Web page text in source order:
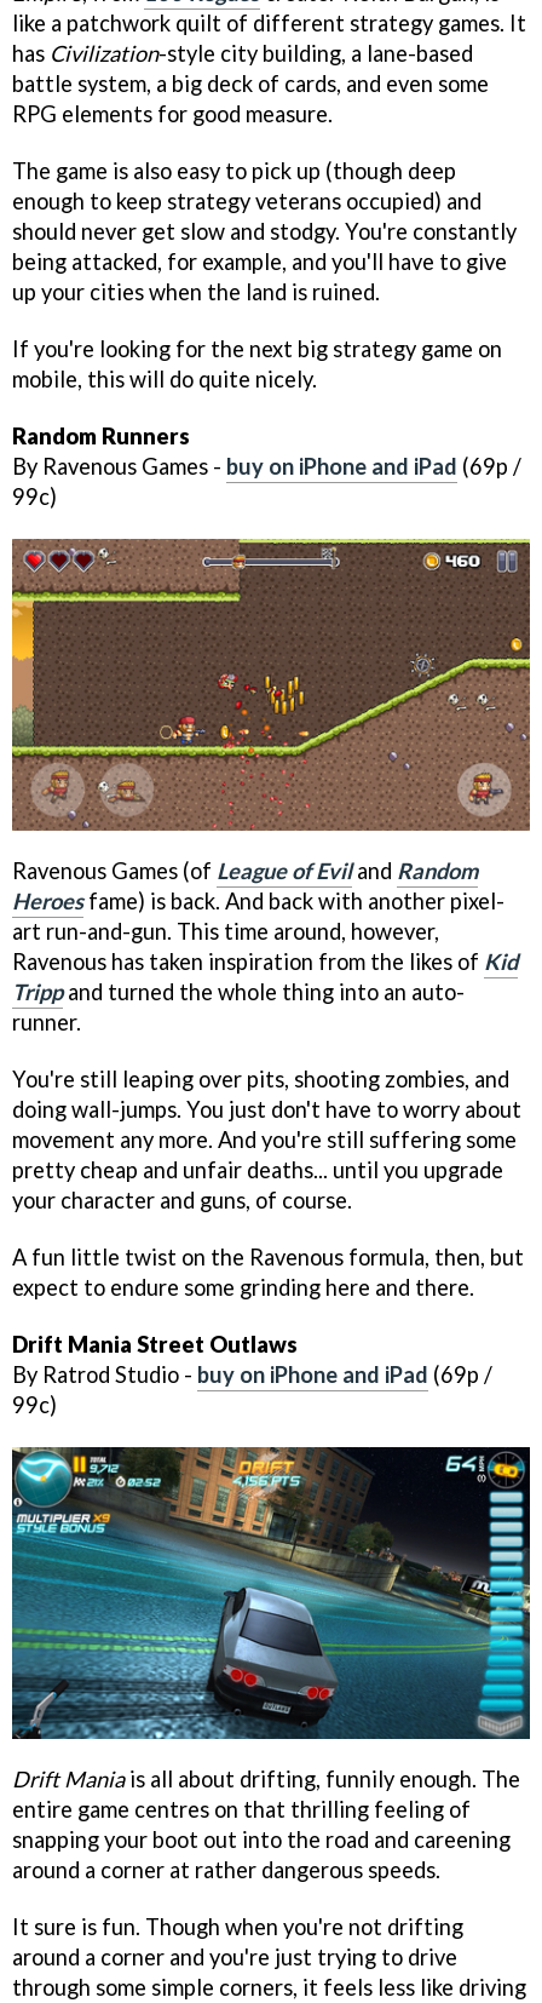
like a patchwork quilt of different strategy games. It
has Civilization-style city building, a lane-based
battle system, a big deck of cards, and even some
RPG elements for good measure.
The game is also easy to pick up (though deep
enough to keep strategy veterans occupied) and
should never get slow and stodgy. You're constantly
being attacked, for example, and you'll have to give
up your cities when the land is ruined.
If you're looking for the next big strategy game on
mobile, this will do quite nicely.
Random Runners
By Ravenous Games - buy on iPhone and iPad (69p /
99c)
Ravenous Games (of League of Eviland Random
Heroesfame) is back. And back with another pixel-
art run-and-gun. This time around, however,
Ravenous has taken inspiration from the likes of Kid
Trippand turned the whole thing into an auto-
runner.
You're still leaping over pits, shooting zombies, and
doing wall-jumps. You just don't have to worry about
movement any more. And you're still suffering some
pretty cheap and unfair deaths... until you upgrade
your character and guns, of course.
A fun little twist on the Ravenous formula, then, but
expect to endure some grinding here and there.
Drift Mania Street Outlaws
By Ratrod Studio - buy on iPhone and iPad (69p /
99c)
Drift Maniais all about drifting, funnily enough. The
entire game centres on that thrilling feeling of
snapping your boot out into the road and careening
around a corner at rather dangerous speeds.
It sure is fun. Though when you're not drifting
around a corner and you're just trying to drive
through some simple corners, it feels less like driving